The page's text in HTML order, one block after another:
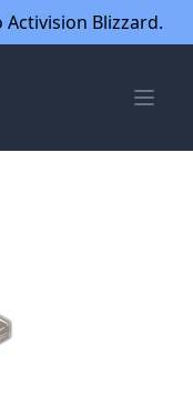
Blizzard.